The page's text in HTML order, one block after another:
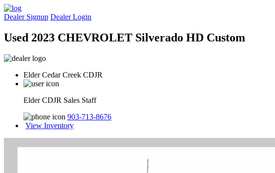
Dealer Signup Dealer Login
Used 2023 CHEVROLET Silverado HD Custom
Elder Cedar Creek CDJR
Elder CDJR Sales Staff
903-713-8676
View Inventory